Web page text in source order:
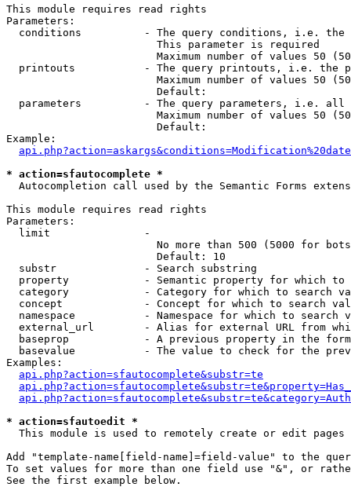
This module requires read rights
Parameters:
conditions          - The query conditions, i.e.
                        This parameter is required
Maximum number of values 50
printouts           - The query printouts, i.e. the
Maximum number of values 50
                        Default:
parameters          - The query parameters, i.e.
Maximum number of values 50
                        Default:
Example:
* action=sfautocomplete *
Autocompletion call used by the Semantic Forms
This module requires read rights
Parameters:
  limit               -
No more than 500 (5000 for
                        Default: 10
  substr              - Search substring
property            - Semantic property for which to
category            - Category for which to search
concept             - Concept for which to search
namespace           - Namespace for which to search
external_url        - Alias for external URL from
baseprop            - A previous property in the
basevalue           - The value to check for the
Examples:
api.php?action=sfautocomplete&substr=te
* action=sfautoedit *
This module is used to remotely create or edit pages
Add "template-name[field-name]=field-value" to the
To set values for more than one field use "&", or
See the first example below.